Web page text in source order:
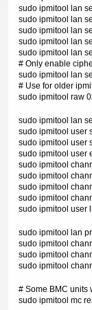
sudo ipmitool lan
sudo ipmitool lan
sudo ipmitool lan
sudo ipmitool lan
sudo ipmitool lan
# Only enable
sudo ipmitool lan
# Use for older
sudo ipmitool raw
sudo ipmitool lan
sudo ipmitool user
sudo ipmitool user
sudo ipmitool user
sudo ipmitool
sudo ipmitool
sudo ipmitool
sudo ipmitool
sudo ipmitool user
sudo ipmitool lan
sudo ipmitool
sudo ipmitool
sudo ipmitool
# Some BMC units
sudo ipmitool mc